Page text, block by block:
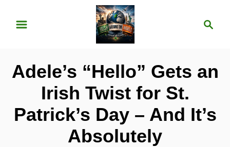
c
Adele’s “Hello” Gets an
Irish Twist for St.
Patrick’s Day – And It’s
Absolutely